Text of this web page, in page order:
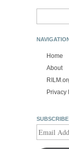
Home
About
Privacy
Address